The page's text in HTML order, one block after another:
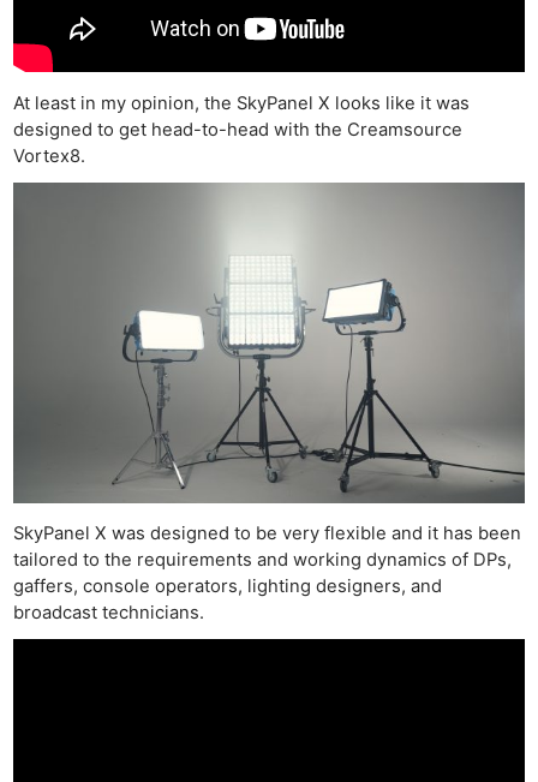
At least in my opinion, the SkyPanel X looks like it was
designed to get head-to-head with the Creamsource
Vortex8.
SkyPanel X was designed to be very flexible and it has been
tailored to the requirements and working dynamics of DPs,
gaffers, console operators, lighting designers, and
broadcast technicians.